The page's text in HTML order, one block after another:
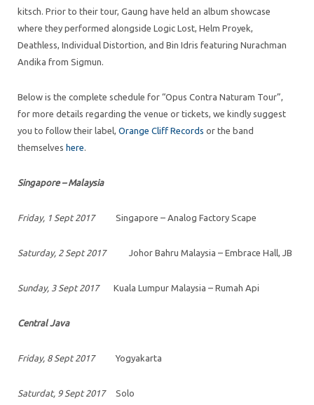
kitsch. Prior to their tour, Gaung have held an album showcase
where they performed alongside Logic Lost, Helm Proyek,
Deathless, Individual Distortion, and Bin Idris featuring Nurachman
Andika from Sigmun.
Below is the complete schedule for “Opus Contra Naturam Tour”,
for more details regarding the venue or tickets, we kindly suggest
you to follow their label, Orange Cliff Records or the band
themselves here
Singapore – Malaysia
Friday, 1 Sept 2017 Singapore – Analog Factory Scape
Saturday, 2 Sept 2017 Johor Bahru Malaysia – Embrace Hall, JB
Sunday, 3 Sept 2017Kuala Lumpur Malaysia – Rumah Api
Central Java
Friday, 8 Sept 2017 Yogyakarta
Saturdat, 9 Sept 2017 Solo